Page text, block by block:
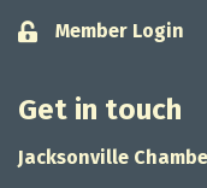
Lock icon
Member Login
Get in touch
Jacksonville